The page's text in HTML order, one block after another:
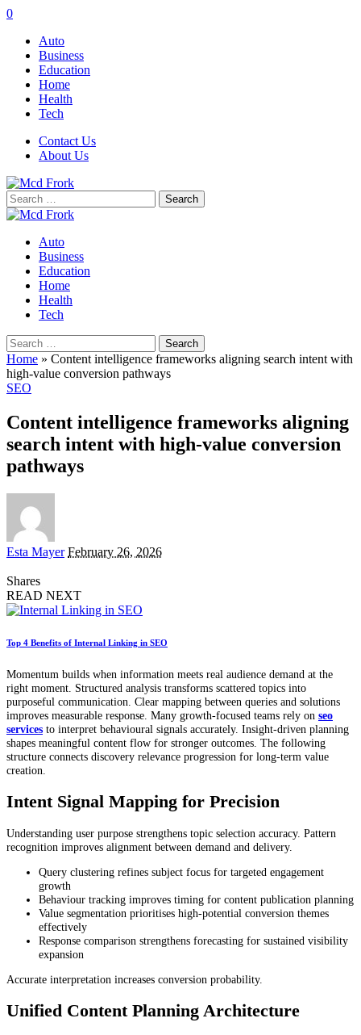
0
Auto
Business
Education
Home
Health
Tech
Contact Us
About Us
Search
for:
Auto
Business
Education
Home
Health
Tech
Search
for:
Home » Content intelligence frameworks aligning search intent with
high-value conversion pathways
SEO
Content intelligence frameworks aligning
search intent with high-value conversion
pathways
Posted
Esta Mayer February 26, 2026
Shares
READ NEXT
Top 4 Benefits of Internal Linking in SEO
Momentum builds when information meets real audience demand at the
right moment. Structured analysis transforms scattered topics into
purposeful communication. Clear mapping between queries and solutions
improves measurable response. Many growth-focused teams rely on seo
services to interpret behavioural signals accurately. Insight-driven planning
shapes meaningful content flow for stronger outcomes. The following
structure connects discovery relevance progression for long-term value
creation.
Intent Signal Mapping for Precision
Understanding user purpose strengthens topic selection accuracy. Pattern
recognition improves alignment between demand and delivery.
Query clustering refines subject focus for targeted engagement
growth
Behaviour tracking improves timing for content publication planning
Value segmentation prioritises high-potential conversion themes
effectively
Response comparison strengthens forecasting for sustained visibility
expansion
Accurate interpretation increases conversion probability.
Unified Content Planning Architecture